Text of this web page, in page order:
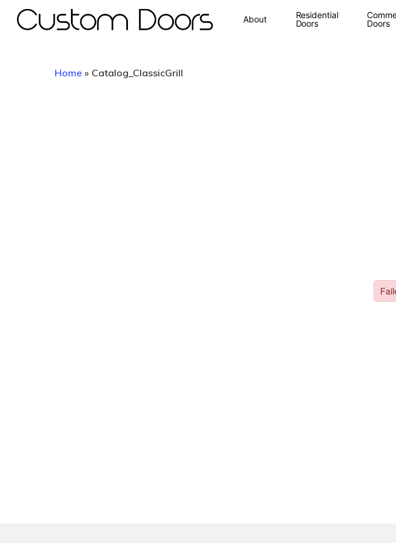
About
Residential
Doors
Doors
Home » Catalog_ClassicGrill